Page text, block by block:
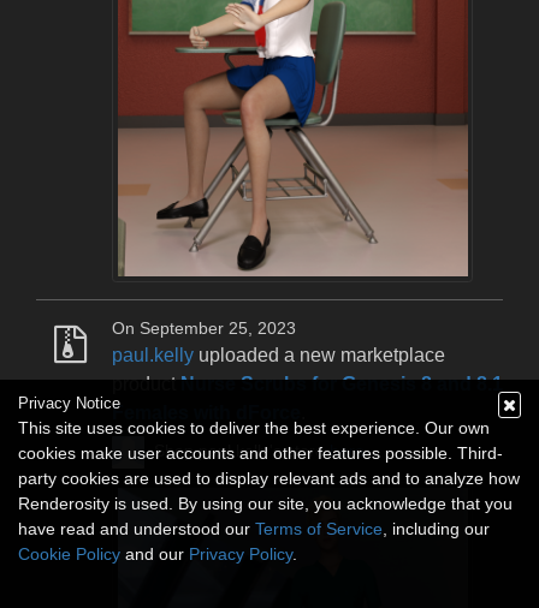
On September 25, 2023
paul.kelly uploaded a new marketplace
productNurse Scrubs for Genesis 8 and 8.1
Females with dForce
Shop paul.kelly's storehere.
Privacy Notice
This site uses cookies to deliver the best experience. Our own
cookies make user accounts and other features possible. Third-
party cookies are used to display relevant ads and to analyze how
Renderosity is used. By using our site, you acknowledge that you
have read and understood our Terms of Service , including our
Cookie Policy and our Privacy Policy.